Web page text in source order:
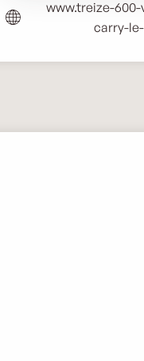
www.treize-
carry-